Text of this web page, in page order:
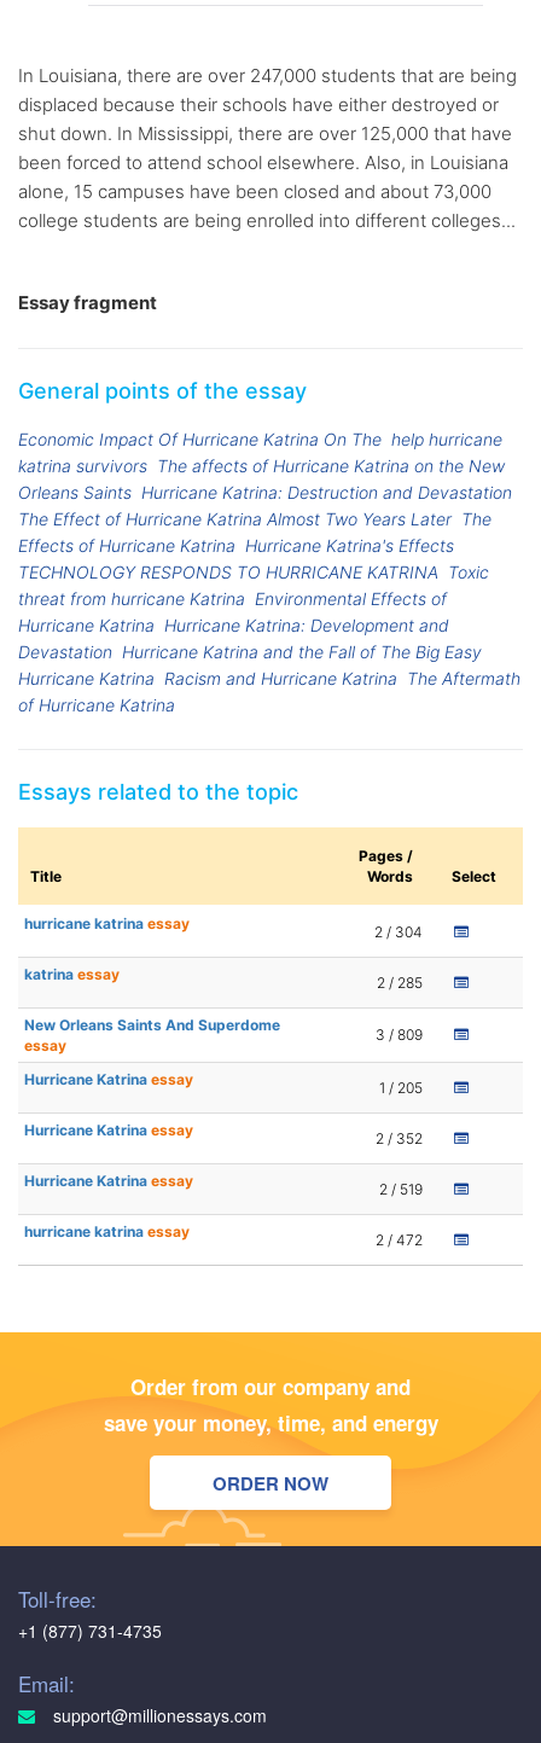
In Louisiana, there are over 247,000 students that are being
displaced because their schools have either destroyed or
shut down. In Mississippi, there are over 125,000 that have
been forced to attend school elsewhere. Also, in Louisiana
alone, 15 campuses have been closed and about 73,000
college students are being enrolled into different colleges...
Essay fragment
General points of the essay
Economic Impact Of Hurricane Katrina On The help hurricane
katrina survivors The affects of Hurricane Katrina on the New
Orleans Saints Hurricane Katrina: Destruction and Devastation
The Effect of Hurricane Katrina Almost Two Years Later The
Effects of Hurricane Katrina Hurricane Katrina's Effects
TECHNOLOGY RESPONDS TO HURRICANE KATRINA Toxic
threat from hurricane Katrina Environmental Effects of
Hurricane Katrina Hurricane Katrina: Development and
Devastation Hurricane Katrina and the Fall of The Big Easy
Hurricane Katrina Racism and Hurricane Katrina The Aftermath
of Hurricane Katrina
Essays related to the topic
Title
Pages /
Words
Select
hurricane katrina essay 2 / 304
katrina essay 2 / 285
New Orleans Saints And Superdome
essay
3 / 809
Hurricane Katrina essay 1 / 205
Hurricane Katrina essay 2 / 352
Hurricane Katrina essay 2 / 519
hurricane katrina essay 2 / 472
Order from our company and
save your money, time, and energy
ORDER NOW
Toll-free:
+1 (877) 731-4735
Email:
support@millionessays.com